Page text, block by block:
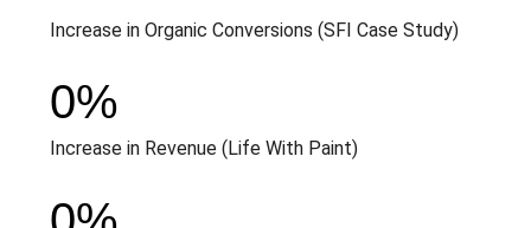
Increase in Organic Conversions (SFI Case Study)
Increase in Revenue (Life With Paint)
0%